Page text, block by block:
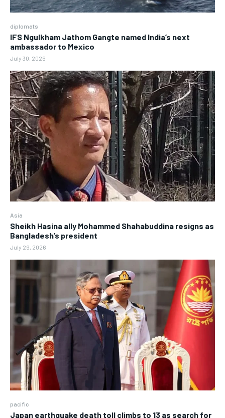
diplomats
IFS Ngulkham Jathom Gangte named India’s next
ambassador to Mexico
July 30, 2026
Asia
Sheikh Hasina ally Mohammed Shahabuddina resigns as
Bangladesh’s president
July 29, 2026
pacific
Japan earthquake death toll climbs to 13 as search for